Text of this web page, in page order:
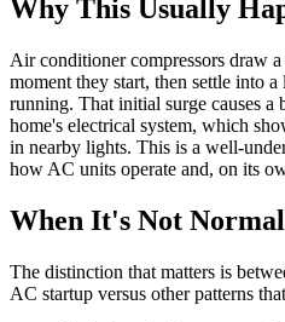
Why This Usually
Air conditioner compressors draw
moment they start, then settle into
running. That initial surge causes a
home's electrical system, which
in nearby lights. This is a well-
how AC units operate and, on its
When It's Not Normal
The distinction that matters is
AC startup versus other patterns